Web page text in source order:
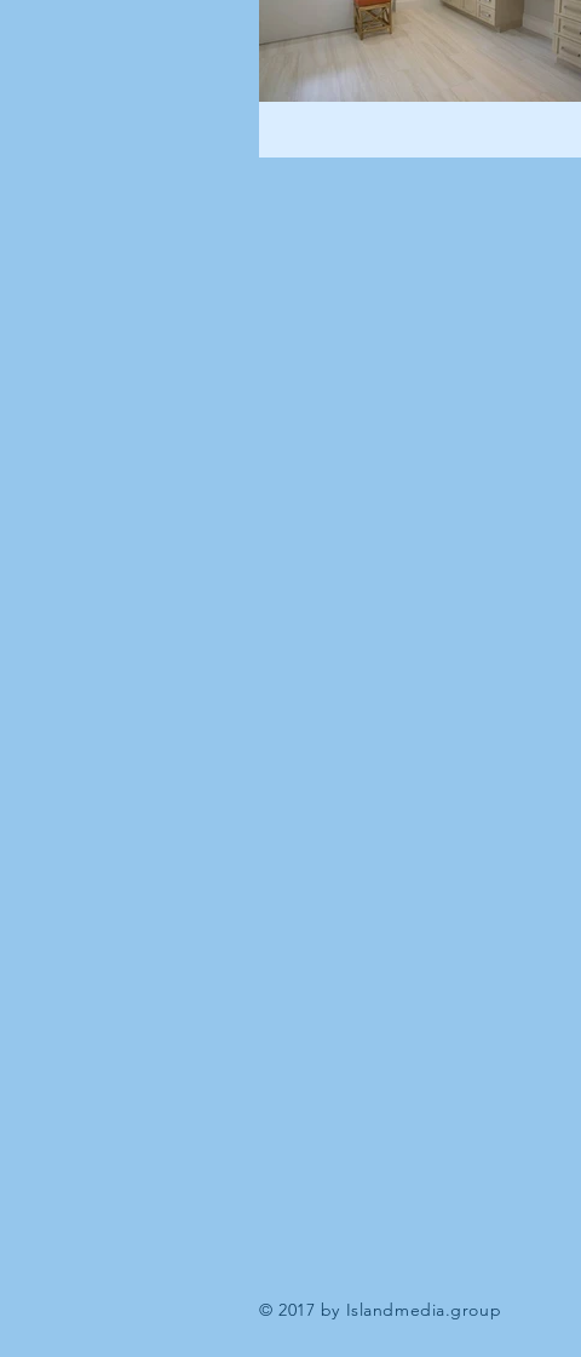
© 2017 by Islandmedia.group